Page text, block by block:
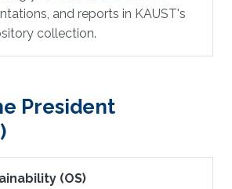
and reports in KAUST's
collection.
President
(OS)